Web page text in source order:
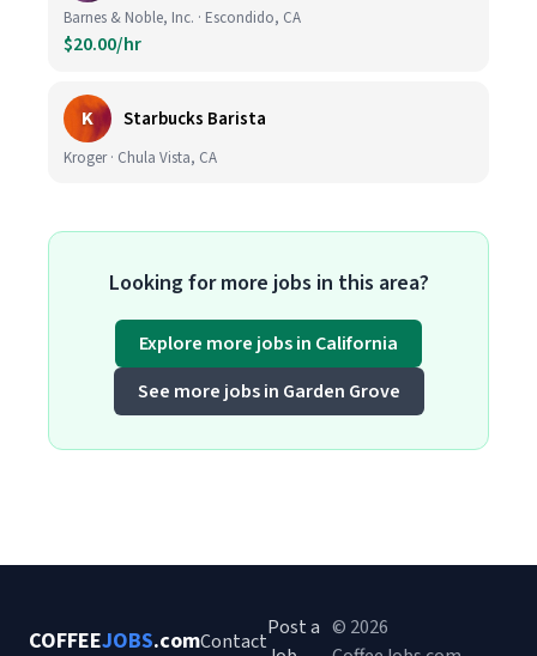
Barnes & Noble, Inc. · Escondido, CA
$20.00/hr
K Starbucks Barista
Kroger · Chula Vista, CA
Looking for more jobs in this area?
Explore more jobs in California
See more jobs in Garden Grove
COFFEEJOBS.comContact
Post a © 2026